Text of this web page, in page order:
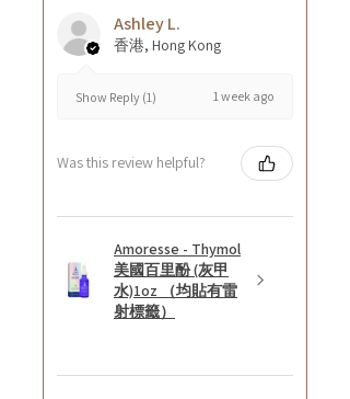
Ashley L.
香港, Hong Kong
Show Reply (1) 1 week ago
Was this review helpful?
Amoresse - Thymol
美國百里酚 (灰甲
水)1oz （均貼有雷
射標籤）